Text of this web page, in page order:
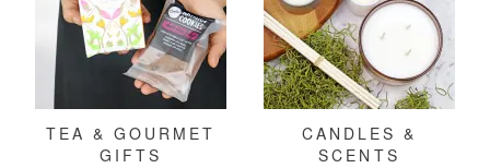
TEA & GOURMET
GIFTS
CANDLES &
SCENTS